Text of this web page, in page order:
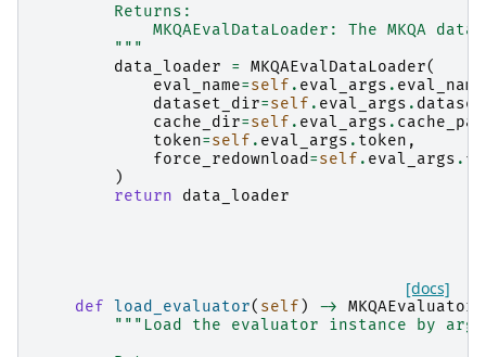
        Returns:
MKQAEvalDataLoader: The MKQA data
        """
data_loader
= MKQAEvalDataLoader(
eval_name=self . eval_args . eval_name
dataset_dir=self . eval_args .
cache_dir=self . eval_args .
token=self . eval_args . token ,
force_redownload =self . eval_args .
)
return
data_loader
[docs]
def load_evaluator( self ) -> MKQAEvaluator
"""Load the evaluator instance by